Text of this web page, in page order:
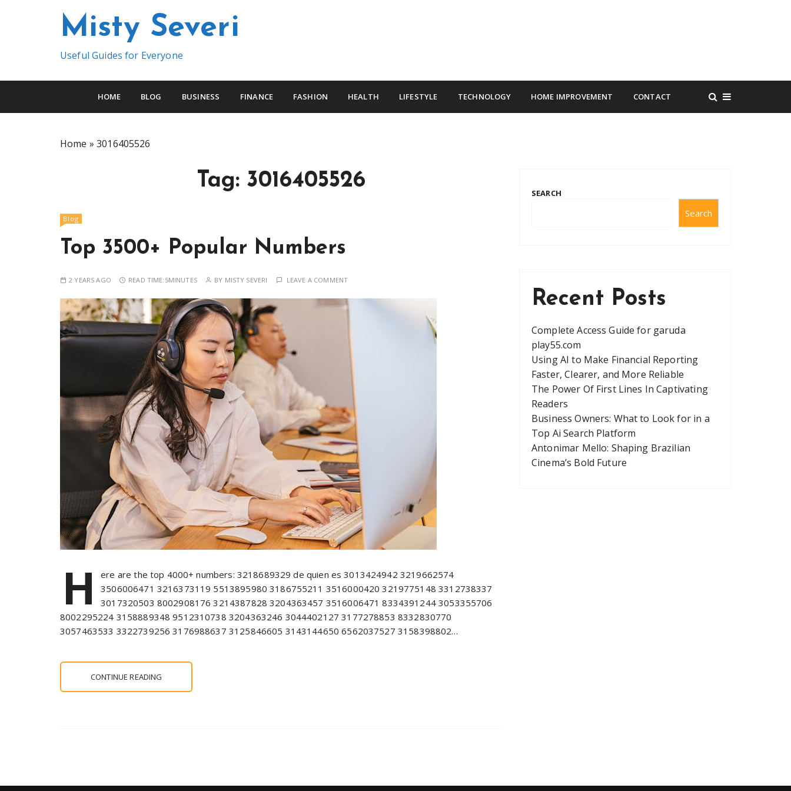
o
Misty Severi
Useful Guides for Everyone
HOME BLOG BUSINESS FINANCE FASHION HEALTH LIFESTYLE TECHNOLOGY HOME IMPROVEMENT CONTACT
Home »3016405526
Tag: 3016405526
Blog
Top 3500+ Popular Numbers
2 YEARS AGO READ TIME: 5MINUTES BY MISTY SEVERI LEAVE A COMMENT
H
ere are the top 4000+ numbers: 3218689329 de quien es 3013424942 3219662574
3506006471 3216373119 5513895980 3186755211 3516000420 3219775148 3312738337
3017320503 8002908176 3214387828 3204363457 3516006471 8334391244 3053355706
8002295224 3158889348 9512310738 3204363246 3044402127 3177278853 8332830770
3057463533 3322739256 3176988637 3125846605 3143144650 6562037527 3158398802…
CONTINUE READING
SEARCH
Search
Recent Posts
Complete Access Guide for garuda
play55.com
Using AI to Make Financial Reporting
Faster, Clearer, and More Reliable
The Power Of First Lines In Captivating
Readers
Business Owners: What to Look for in a
Top Ai Search Platform
Antonimar Mello: Shaping Brazilian
Cinema’s Bold Future